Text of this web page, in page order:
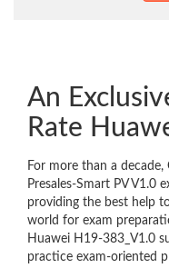
An
Rate
For more than a decade,
Presales-Smart PV V1.0
providing the best help
world for exam
Huawei H19-383_V1.0
practice exam-oriented